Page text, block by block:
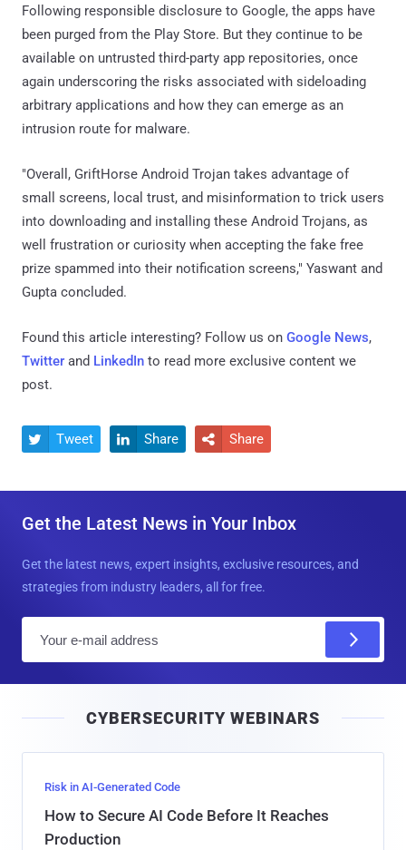
Following responsible disclosure to Google, the apps have
been purged from the Play Store. But they continue to be
available on untrusted third-party app repositories, once
again underscoring the risks associated with sideloading
arbitrary applications and how they can emerge as an
intrusion route for malware.
"Overall, GriftHorse Android Trojan takes advantage of
small screens, local trust, and misinformation to trick users
into downloading and installing these Android Trojans, as
well frustration or curiosity when accepting the fake free
prize spammed into their notification screens," Yaswant and
Gupta concluded.
Found this article interesting? Follow us on Google News,
Twitter and LinkedIn to read more exclusive content we
post.
 Tweet  Share  Share
Get the Latest News in Your Inbox
Get the latest news, expert insights, exclusive resources, and
strategies from industry leaders, all for free.
l
CYBERSECURITY WEBINARS
Risk in AI-Generated Code
How to Secure AI Code Before It Reaches
Production